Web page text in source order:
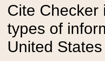
Cite Checker
types of
United